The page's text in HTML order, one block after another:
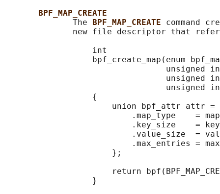
BPF_MAP_CREATE
              The
BPF_MAP_CREATE command
new file descriptor that
                  int
bpf_create_map(enum
unsigned
unsigned
unsigned
                  {
union bpf_attr attr =
.map_type    =
.key_size    =
.value_size  =
.max_entries =
                      };
return
                  }